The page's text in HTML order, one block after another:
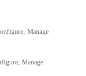
Manage
Manage